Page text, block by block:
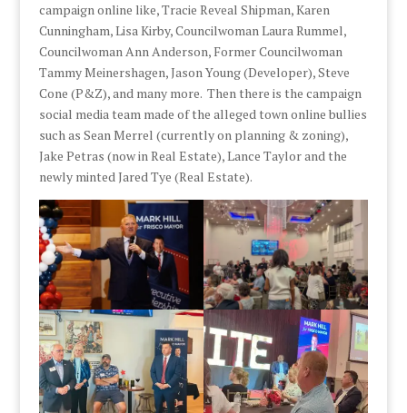
campaign online like, Tracie Reveal Shipman, Karen
Cunningham, Lisa Kirby, Councilwoman Laura Rummel,
Councilwoman Ann Anderson, Former Councilwoman
Tammy Meinershagen, Jason Young (Developer), Steve
Cone (P&Z), and many more. Then there is the campaign
social media team made of the alleged town online bullies
such as Sean Merrel (currently on planning & zoning),
Jake Petras (now in Real Estate), Lance Taylor and the
newly minted Jared Tye (Real Estate).